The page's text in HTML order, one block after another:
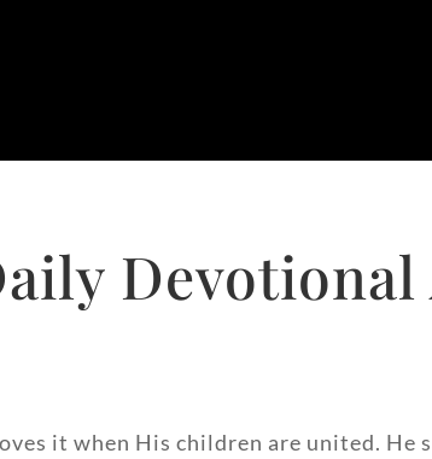
it when His children are united. He